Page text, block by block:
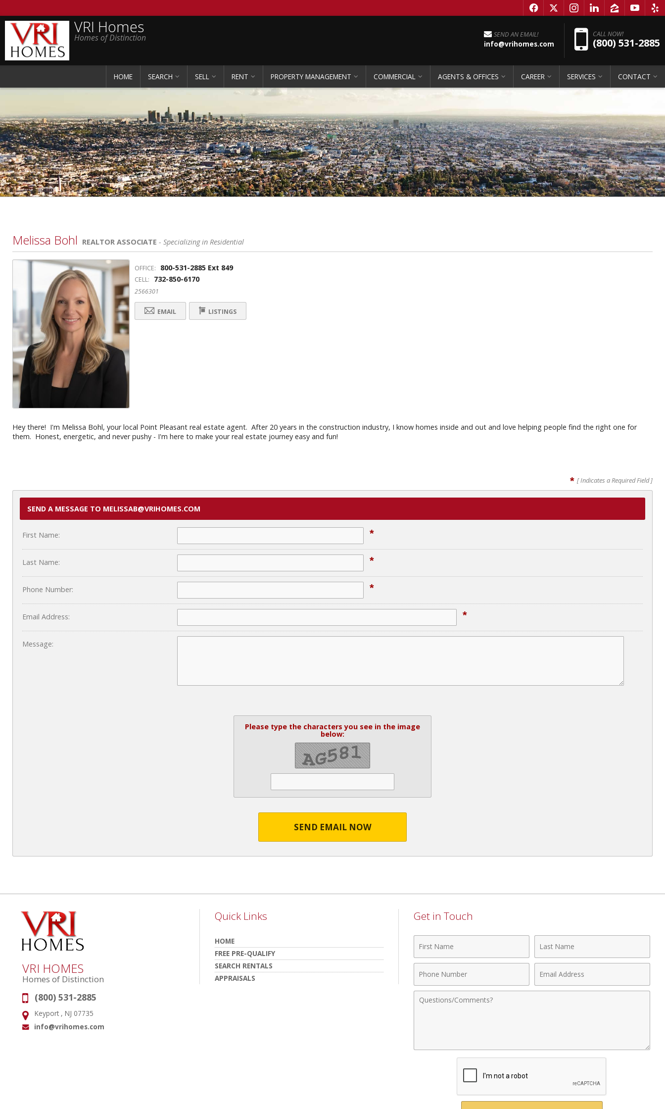
f x i l z y e
VRI Homes
Homes of Distinction SEND AN EMAIL!
info@vrihomes.com
CALL NOW!
(800) 531-2885
HOME SEARCH SELL RENT PROPERTY MANAGEMENT COMMERCIAL AGENTS & OFFICES CAREER SERVICES CONTACT
Melissa Bohl REALTOR ASSOCIATE - Specializing in Residential
OFFICE: 800-531-2885 Ext 849
CELL: 732-850-6170
2566301
EMAIL LISTINGS
Hey there! I'm Melissa Bohl, your local Point Pleasant real estate agent. After 20 years in the construction industry, I know homes inside and out and love helping people find the right one for
them. Honest, energetic, and never pushy - I'm here to make your real estate journey easy and fun!
* [ Indicates a Required Field ]
SEND A MESSAGE TO MELISSAB@VRIHOMES.COM
First Name: *
Last Name: *
Phone Number: *
Email Address: *
Message:
Please type the characters you see in the image
below:
SEND EMAIL NOW
VRI HOMES
Homes of Distinction
Phone:
(800) 531-2885
Address:
Keyport , NJ 07735
Email:
info@vrihomes.com
Quick Links
HOME
FREE PRE-QUALIFY
SEARCH RENTALS
APPRAISALS
Get in Touch
Name
Name
Number
Address
Comments